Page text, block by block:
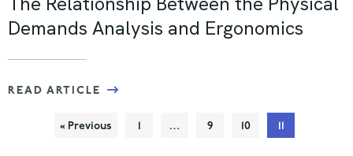
Demands Analysis and Ergonomics
READ ARTICLE
« Previous 1 … 9 10 11